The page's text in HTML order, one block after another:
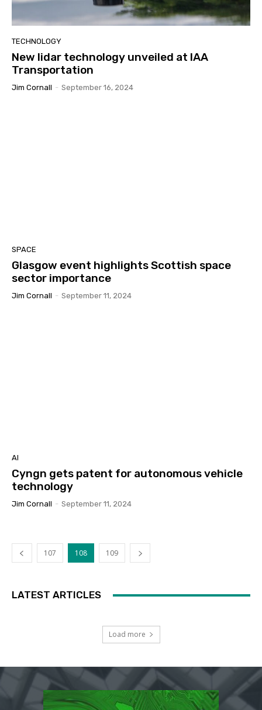
TECHNOLOGY
New lidar technology unveiled at IAA
Transportation
Jim Cornall - September 16, 2024
SPACE
Glasgow event highlights Scottish space
sector importance
Jim Cornall - September 11, 2024
AI
Cyngn gets patent for autonomous vehicle
technology
Jim Cornall - September 11, 2024
107 108 109
LATEST ARTICLES
Load more